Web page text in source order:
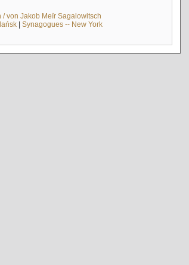
/ von Jakob Meïr Sagalowitsch
| Synagogues -- New York